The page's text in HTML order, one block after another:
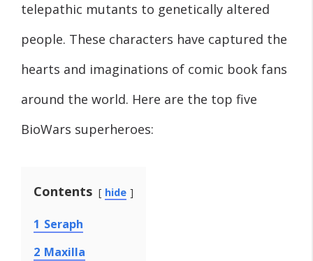
telepathic mutants to genetically altered
people. These characters have captured the
hearts and imaginations of comic book fans
around the world. Here are the top five
BioWars superheroes:
Contents hide
1 Seraph
2 Maxilla